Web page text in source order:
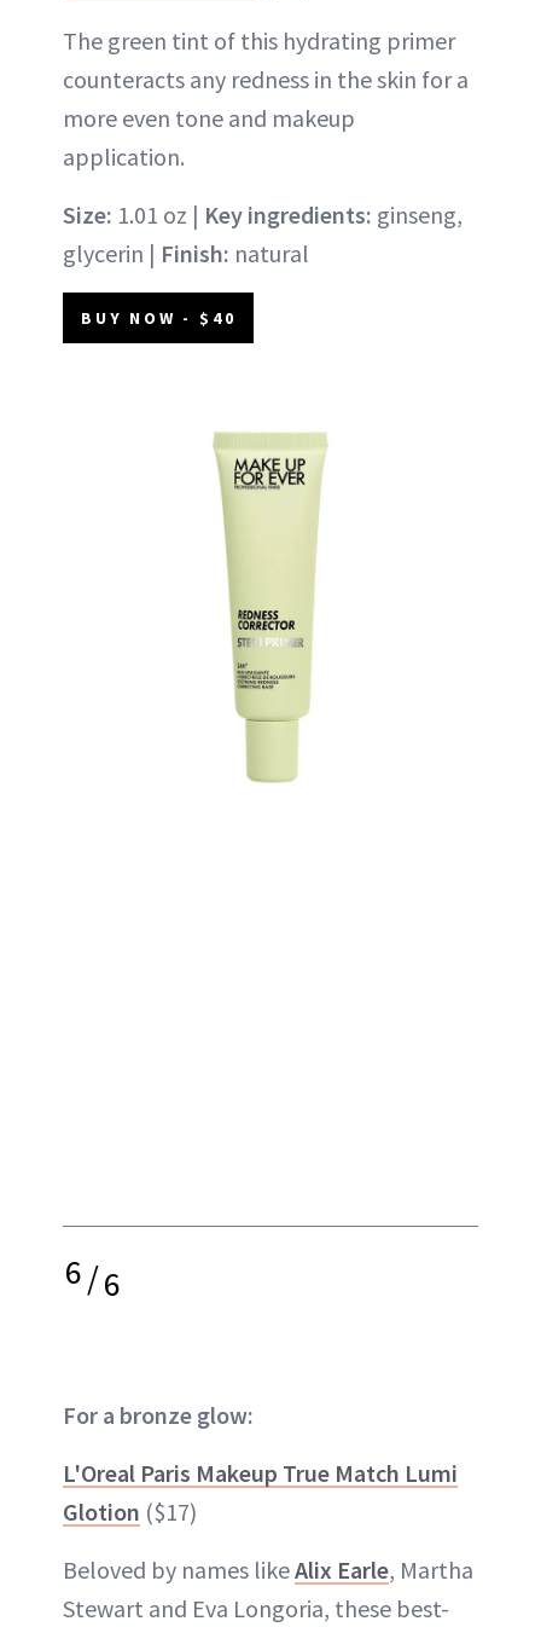
The green tint of this hydrating primer
counteracts any redness in the skin for a
more even tone and makeup
application.
Size: 1.01 oz | Key ingredients: ginseng,
glycerin | Finish: natural
BUY NOW - $40
6/6
For a bronze glow:
L'Oreal Paris Makeup True Match Lumi
Glotion ($17)
Beloved by names likeAlix Earle, Martha
Stewart and Eva Longoria, these best-